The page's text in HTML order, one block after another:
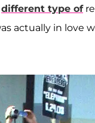
different type of
actually in love